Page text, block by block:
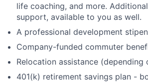
life coaching, and more.
support, available to you as well.
A professional development
Company-funded commuter
Relocation assistance
401(k) retirement savings plan -